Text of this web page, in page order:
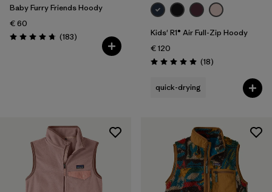
Baby Furry Friends Hoody
€ 60
Rating: 4.7 / 5 (183Reviews
)
Kids' R1® Air Full-Zip Hoody
€ 120
Rating: 5.0 / 5 (18Reviews
)
quick-drying